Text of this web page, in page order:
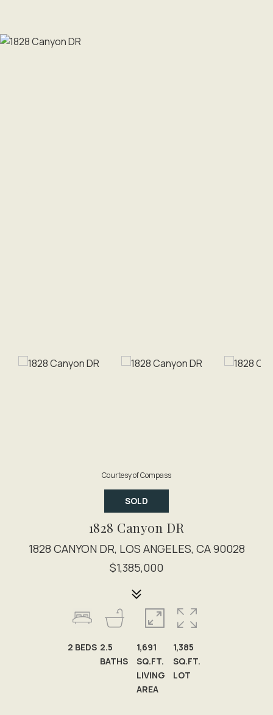
Courtesy of Compass
SOLD
1828 Canyon DR
1828 CANYON DR, LOS ANGELES, CA 90028
$1,385,000
2 BEDS 2.5
BATHS
1,691
SQ.FT.
LIVING
AREA
1,385
SQ.FT.
LOT